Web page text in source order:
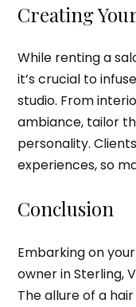
Creating
While renting a
it’s crucial to
studio. From
ambiance, tailor
personality.
experiences, so
Conclusion
Embarking on
owner in Sterling,
The allure of a